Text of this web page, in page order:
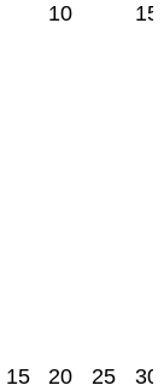
10 15
15 20 25 30